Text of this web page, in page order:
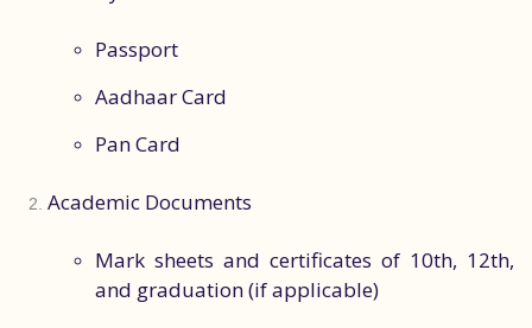
Passport
Aadhaar Card
Pan Card
Academic Documents
Mark sheets and certificates of 10th, 12th,
and graduation (if applicable)